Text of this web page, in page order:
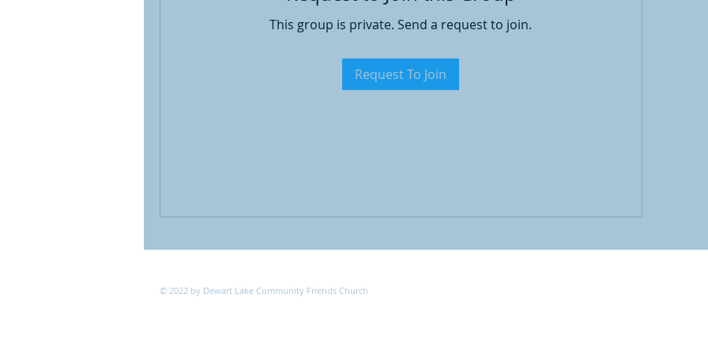
This group is private. Send a request to join.
Request To Join
© 2022 by Dewart Lake Community Friends Church